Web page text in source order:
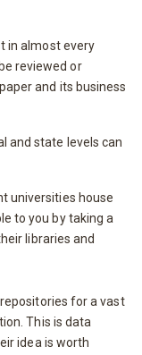
in almost every
reviewed or
and its business
and state levels can
universities house
to you by taking a
libraries and
for a vast
This is data
idea is worth